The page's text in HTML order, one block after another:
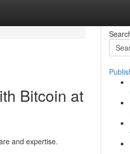
Bitcoin at
and expertise.